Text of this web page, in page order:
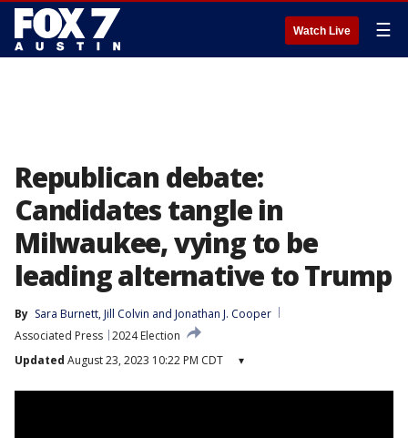
Watch Live ☰
Republican debate:
Candidates tangle in
Milwaukee, vying to be
leading alternative to Trump
By Sara Burnett, Jill Colvin and Jonathan J. Cooper
Associated Press 2024 Election
Updated August 23, 2023 10:22 PM CDT ▾